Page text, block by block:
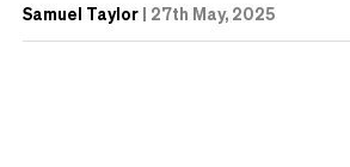
Samuel Taylor | 27th May, 2025